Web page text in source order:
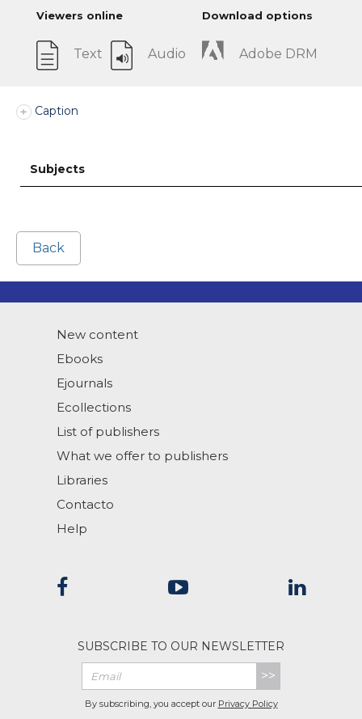
Viewers online
Text Audio
Download options
Adobe DRM
Caption
Subjects
Back
New content
Ebooks
Ejournals
Ecollections
List of publishers
What we offer to publishers
Libraries
Contacto
Help
SUBSCRIBE TO OUR NEWSLETTER
>>
By subscribing, you accept our Privacy Policy